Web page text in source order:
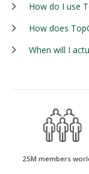
How do I use
How does
When will I
25M members